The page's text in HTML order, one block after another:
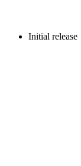
Initial release